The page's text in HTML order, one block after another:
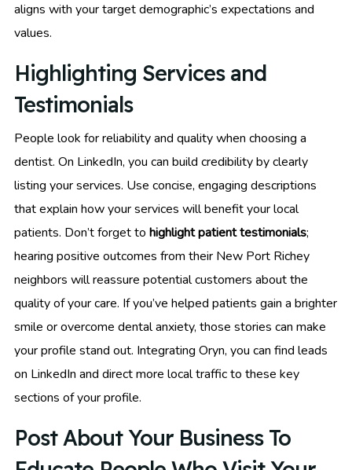
aligns with your target demographic’s expectations and
values.
Highlighting Services and
Testimonials
People look for reliability and quality when choosing a
dentist. On LinkedIn, you can build credibility by clearly
listing your services. Use concise, engaging descriptions
that explain how your services will benefit your local
patients. Don’t forget to highlight patient testimonials;
hearing positive outcomes from their New Port Richey
neighbors will reassure potential customers about the
quality of your care. If you’ve helped patients gain a brighter
smile or overcome dental anxiety, those stories can make
your profile stand out. Integrating Oryn, you can find leads
on LinkedIn and direct more local traffic to these key
sections of your profile.
Post About Your Business To